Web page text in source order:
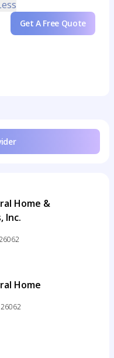
Get A Free Quote
Home &
Inc.
Home